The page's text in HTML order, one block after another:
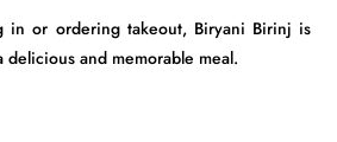
in or ordering takeout, Biryani Birinj is
and memorable meal.